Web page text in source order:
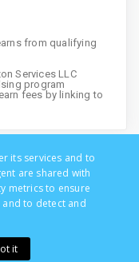
from qualifying
Services LLC
program
fees by linking to
| All Rights Reserved
its services and to
are shared with
metrics to ensure
and to detect and
it